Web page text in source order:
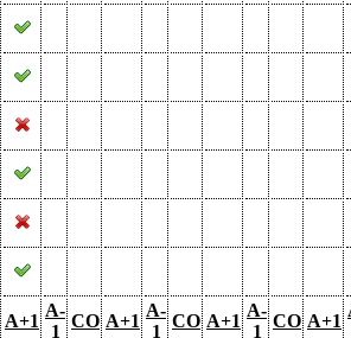
A+1
A-
1
CO A+1
A-
1
CO A+1
A-
1
CO A+1